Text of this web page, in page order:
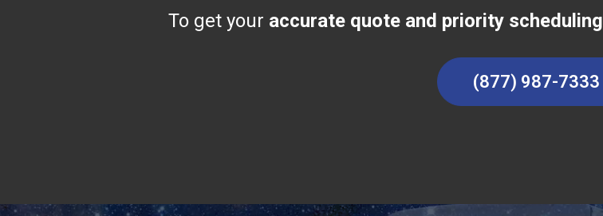
To get your accurate quote and priority scheduling
(877) 987-7333